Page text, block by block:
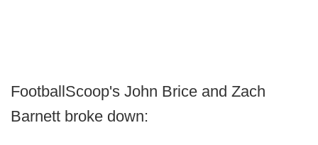
FootballScoop's John Brice and Zach
Barnett broke down: